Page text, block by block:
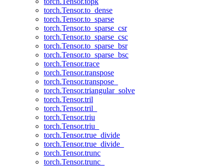
torch.Tensor.to_dense
torch.Tensor.to_sparse
torch.Tensor.to_sparse_csr
torch.Tensor.to_sparse_csc
torch.Tensor.to_sparse_bsr
torch.Tensor.to_sparse_bsc
torch.Tensor.trace
torch.Tensor.transpose
torch.Tensor.transpose_
torch.Tensor.triangular_solve
torch.Tensor.tril
torch.Tensor.tril_
torch.Tensor.triu
torch.Tensor.triu_
torch.Tensor.true_divide
torch.Tensor.true_divide_
torch.Tensor.trunc
torch.Tensor.trunc_